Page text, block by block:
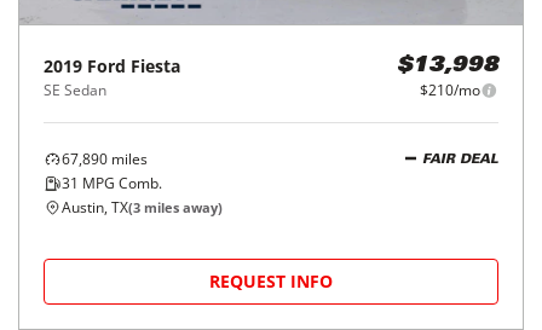
2019 Ford Fiesta
SE Sedan
$13,998
$210/mo
67,890 miles
31 MPG Comb.
FAIR DEAL
Austin, TX(3 miles away)
REQUEST INFO